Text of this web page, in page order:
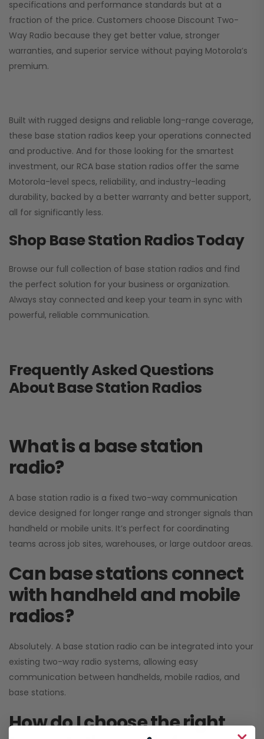
specifications and performance standards but at a
fraction of the price. Customers choose Discount Two-
Way Radio because they get better value, stronger
warranties, and superior service without paying Motorola’s
premium.
Built with rugged designs and reliable long-range coverage,
these base station radios keep your operations connected
and productive. And for those looking for the smartest
investment, our RCA base station radios offer the same
Motorola-level specs, reliability, and industry-leading
durability, backed by a better warranty and better support,
all for significantly less.
Shop Base Station Radios Today
Browse our full collection of base station radios and find
the perfect solution for your business or organization.
Always stay connected and keep your team in sync with
powerful, reliable communication.
Frequently Asked Questions
About Base Station Radios
What is a base station
radio?
A base station radio is a fixed two-way communication
device designed for longer range and stronger signals than
handheld or mobile units. It’s perfect for coordinating
teams across job sites, warehouses, or large outdoor areas.
Can base stations connect
with handheld and mobile
radios?
Absolutely. A base station radio can be integrated into your
existing two-way radio systems, allowing easy
communication between handhelds, mobile radios, and
base stations.
How do I choose the right